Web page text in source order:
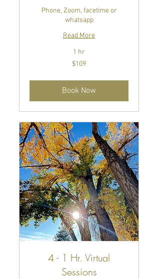
Phone, Zoom, facetime or
whatsapp
Read More
1 hr
$109
Book Now
4 - 1 Hr. Virtual
Sessions